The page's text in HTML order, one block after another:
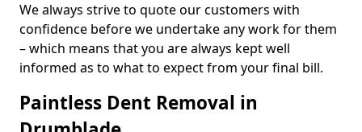
We always strive to quote our customers with
confidence before we undertake any work for them
– which means that you are always kept well
informed as to what to expect from your final bill.
Paintless Dent Removal in